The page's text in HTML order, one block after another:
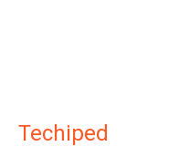
Techiped